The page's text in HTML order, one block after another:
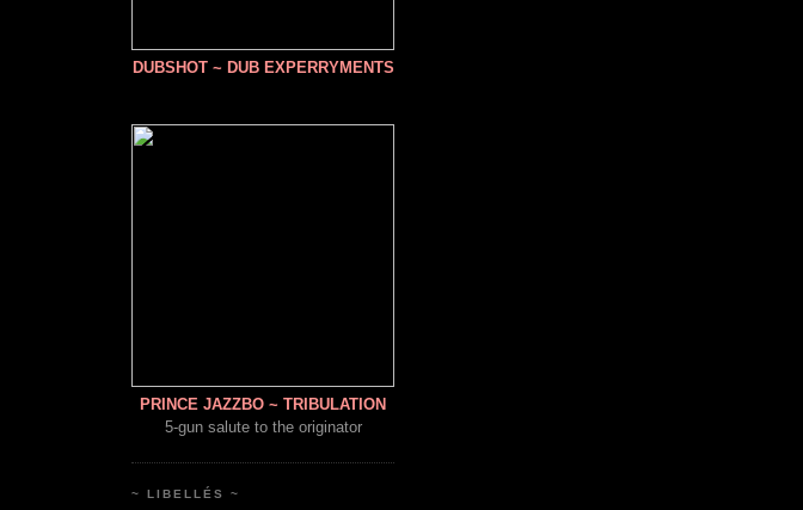
DUBSHOT ~ DUB EXPERRYMENTS
PRINCE JAZZBO ~ TRIBULATION
5-gun salute to the originator
~ LIBELLÉS ~